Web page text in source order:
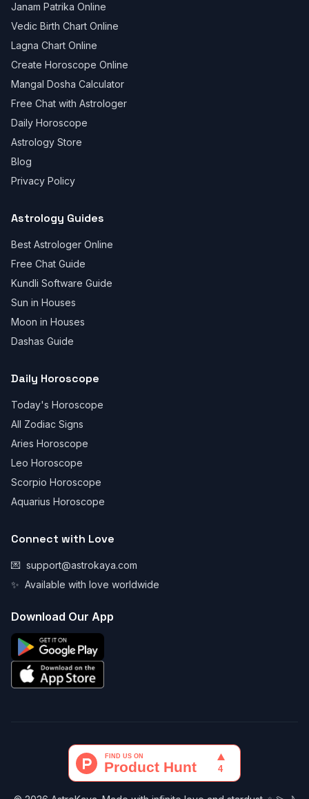
Janam Patrika Online
Vedic Birth Chart Online
Lagna Chart Online
Create Horoscope Online
Mangal Dosha Calculator
Free Chat with Astrologer
Daily Horoscope
Astrology Store
Blog
Privacy Policy
Astrology Guides
Best Astrologer Online
Free Chat Guide
Kundli Software Guide
Sun in Houses
Moon in Houses
Dashas Guide
Daily Horoscope
Today's Horoscope
All Zodiac Signs
Aries Horoscope
Leo Horoscope
Scorpio Horoscope
Aquarius Horoscope
Connect with Love
💌 support@astrokaya.com
✨ Available with love worldwide
Download Our App